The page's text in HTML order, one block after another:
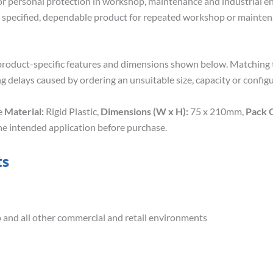
dependable product for repeated workshop or
specific features and dimensions shown below.
delays caused by ordering an unsuitable size, capacity or
Material: Rigid Plastic, Dimensions (W x H): 75 x 210mm, Pack
intended application before purchase.
all other commercial and retail environments